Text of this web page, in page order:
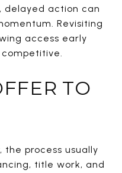
delayed action can
Revisiting
access early
TO
process usually
title work, and